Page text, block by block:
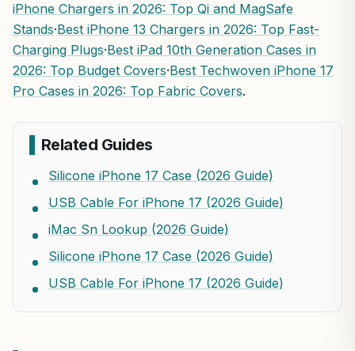
iPhone Chargers in 2026: Top Qi and MagSafe
Stands·Best iPhone 13 Chargers in 2026: Top Fast-
Charging Plugs·Best iPad 10th Generation Cases in
2026: Top Budget Covers·Best Techwoven iPhone 17
Pro Cases in 2026: Top Fabric Covers.
Related Guides
Silicone iPhone 17 Case (2026 Guide)
USB Cable For iPhone 17 (2026 Guide)
iMac Sn Lookup (2026 Guide)
Silicone iPhone 17 Case (2026 Guide)
USB Cable For iPhone 17 (2026 Guide)